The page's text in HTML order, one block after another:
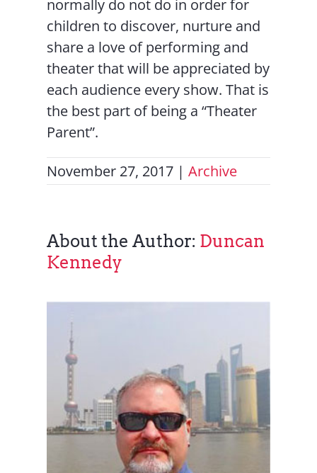
normally do not do in order for
children to discover, nurture and
share a love of performing and
theater that will be appreciated by
each audience every show. That is
the best part of being a “Theater
Parent”.
November 27, 2017 | Archive
About the Author: Duncan
Kennedy